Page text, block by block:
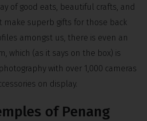
of good eats, beautiful crafts, and
make superb gifts for those back
amongst us, there is even an
which (as it says on the box) is
with over 1,000 cameras
on display.
of Penang